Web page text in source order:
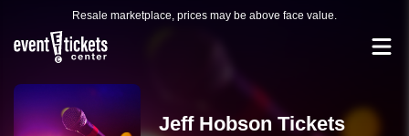
Resale marketplace, prices may be above face value.
Jeff Hobson Tickets